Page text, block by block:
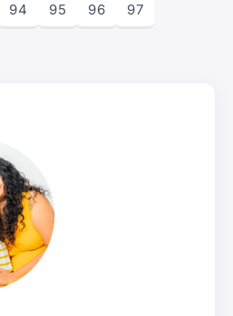
94 95 96 97